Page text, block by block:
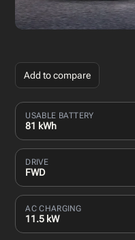
Add to compare
USABLE BATTERY
81 kWh
DRIVE
FWD
AC CHARGING
11.5 kW